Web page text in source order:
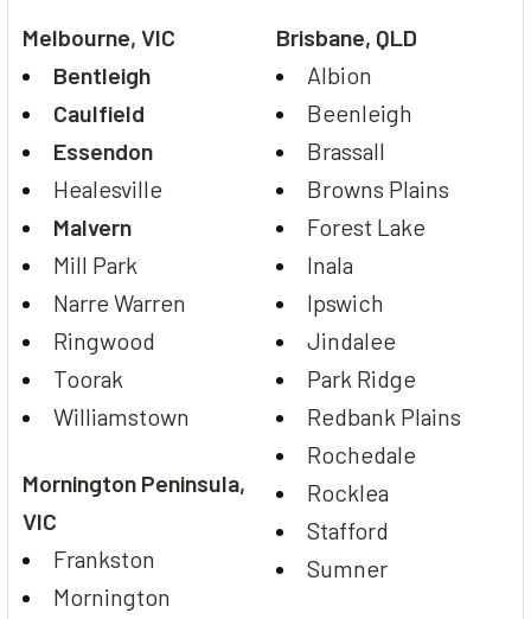
Melbourne, VIC
Bentleigh
Caulfield
Essendon
Healesville
Malvern
Mill Park
Narre Warren
Ringwood
Toorak
Williamstown
Mornington Peninsula,
VIC
Frankston
Mornington
Brisbane, QLD
Albion
Beenleigh
Brassall
Browns Plains
Forest Lake
Inala
Ipswich
Jindalee
Park Ridge
Redbank Plains
Rochedale
Rocklea
Stafford
Sumner